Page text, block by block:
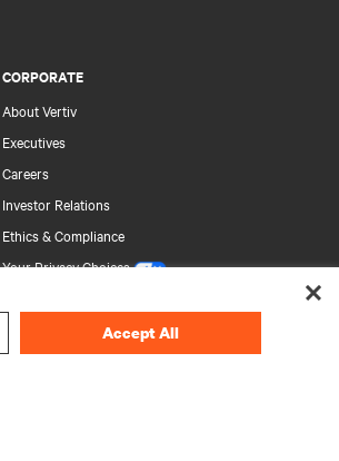
CORPORATE
About Vertiv
Executives
Careers
Investor Relations
Ethics & Compliance
Your Privacy Choices
Accept All